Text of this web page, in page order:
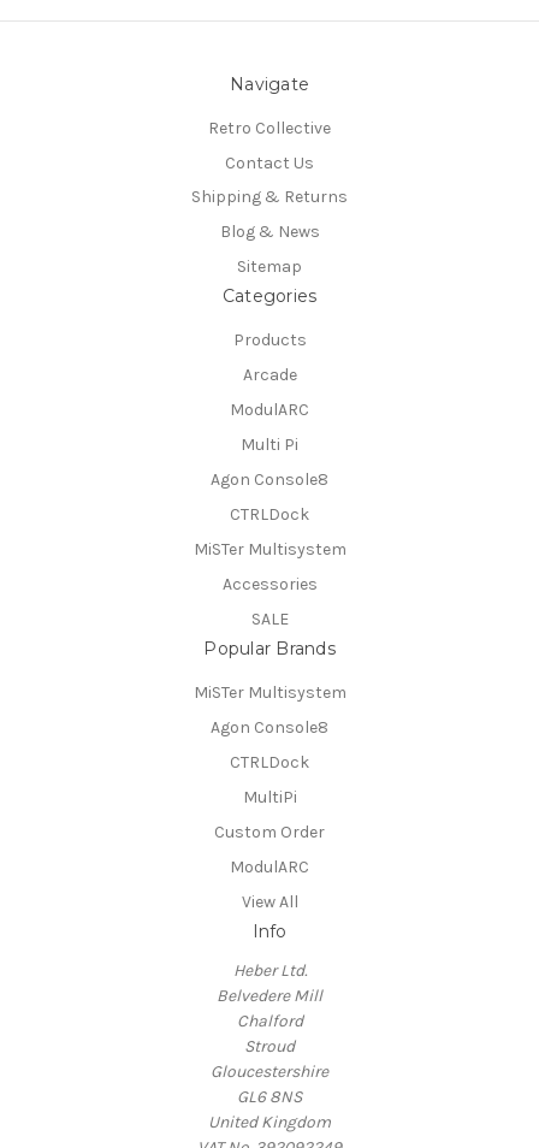
Navigate
Retro Collective
Contact Us
Shipping & Returns
Blog & News
Sitemap
Categories
Products
Arcade
ModulARC
Multi Pi
Agon Console8
CTRLDock
MiSTer Multisystem
Accessories
SALE
Popular Brands
MiSTer Multisystem
Agon Console8
CTRLDock
MultiPi
Custom Order
ModulARC
View All
Info
Heber Ltd.
Belvedere Mill
Chalford
Stroud
Gloucestershire
GL6 8NS
United Kingdom